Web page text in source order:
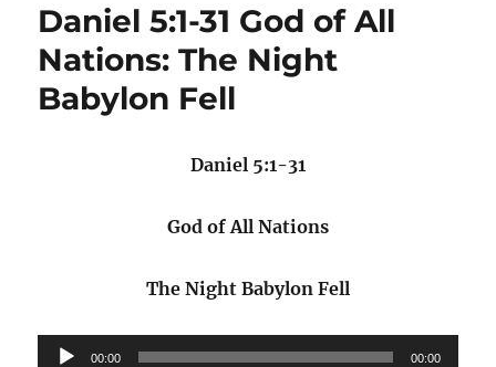
Daniel 5:1-31 God of All
Nations: The Night
Babylon Fell
Daniel 5:1-31
God of All Nations
The Night Babylon Fell
Audio
00:00 00:00